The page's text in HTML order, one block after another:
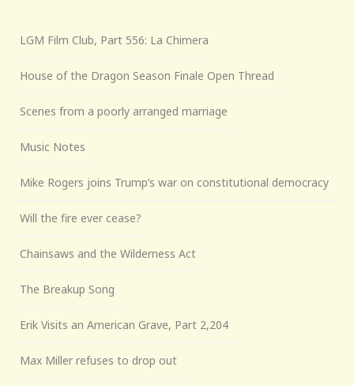
LGM Film Club, Part 556: La Chimera
House of the Dragon Season Finale Open Thread
Scenes from a poorly arranged marriage
Music Notes
Mike Rogers joins Trump’s war on constitutional democracy
Will the fire ever cease?
Chainsaws and the Wilderness Act
The Breakup Song
Erik Visits an American Grave, Part 2,204
Max Miller refuses to drop out